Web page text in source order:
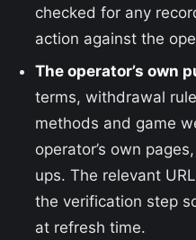
checked for any
action against the
The operator’s own
terms, withdrawal
methods and game
operator’s own
ups. The relevant
the verification step
at refresh time.